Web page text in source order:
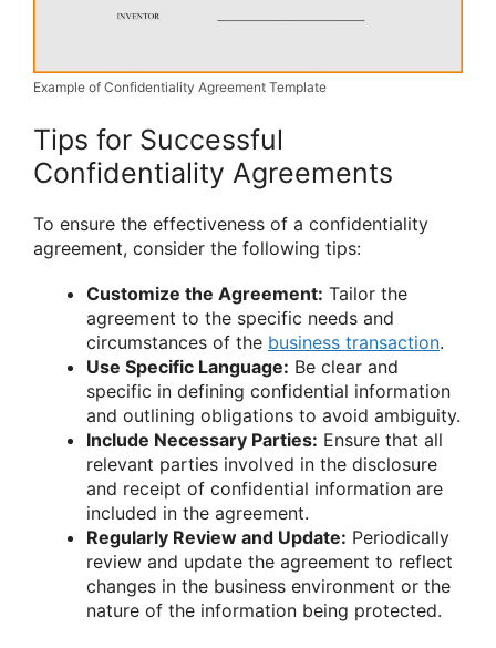
Example of Confidentiality Agreement Template
Tips for Successful
Confidentiality Agreements
To ensure the effectiveness of a confidentiality
agreement, consider the following tips:
Customize the Agreement: Tailor the
agreement to the specific needs and
circumstances of the business transaction.
Use Specific Language: Be clear and
specific in defining confidential information
and outlining obligations to avoid ambiguity.
Include Necessary Parties: Ensure that all
relevant parties involved in the disclosure
and receipt of confidential information are
included in the agreement.
Regularly Review and Update: Periodically
review and update the agreement to reflect
changes in the business environment or the
nature of the information being protected.